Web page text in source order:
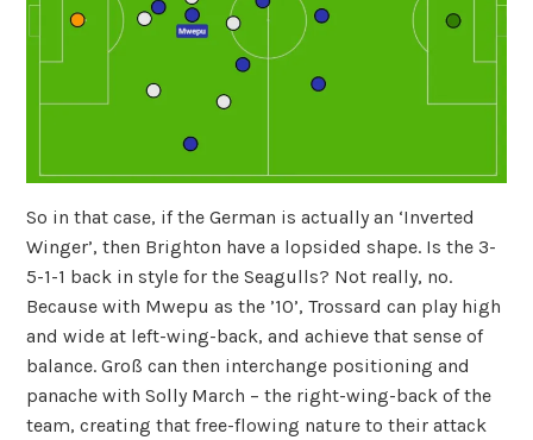
So in that case, if the German is actually an ‘Inverted
Winger’, then Brighton have a lopsided shape. Is the 3-
5-1-1 back in style for the Seagulls? Not really, no.
Because with Mwepu as the ’10’, Trossard can play high
and wide at left-wing-back, and achieve that sense of
balance. Groß can then interchange positioning and
panache with Solly March – the right-wing-back of the
team, creating that free-flowing nature to their attack